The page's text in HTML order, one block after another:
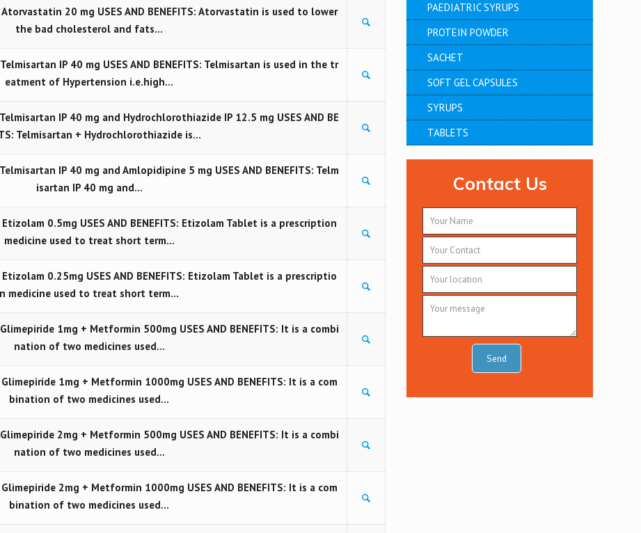
Atorvastatin 20 mg USES AND BENEFITS: Atorvastatin is used to lower
the bad cholesterol and fats…
IP 40 mg USES AND BENEFITS: Telmisartan is used in the tr
eatment of Hypertension i.e.high…
IP 40 mg and Hydrochlorothiazide IP 12.5 mg USES AND BE
Telmisartan + Hydrochlorothiazide is…
IP 40 mg and Amlopidipine 5 mg USES AND BENEFITS: Telm
isartan IP 40 mg and…
Etizolam 0.5mg USES AND BENEFITS: Etizolam Tablet is a prescription
medicine used to treat short term…
Etizolam 0.25mg USES AND BENEFITS: Etizolam Tablet is a prescriptio
n medicine used to treat short term…
Glimepiride 1mg + Metformin 500mg USES AND BENEFITS: It is a combi
nation of two medicines used…
Glimepiride 1mg + Metformin 1000mg USES AND BENEFITS: It is a com
bination of two medicines used…
Glimepiride 2mg + Metformin 500mg USES AND BENEFITS: It is a combi
nation of two medicines used…
Glimepiride 2mg + Metformin 1000mg USES AND BENEFITS: It is a com
bination of two medicines used…
PAEDIATRIC SYRUPS
PROTEIN POWDER
SACHET
SOFT GEL CAPSULES
SYRUPS
TABLETS
Contact Us